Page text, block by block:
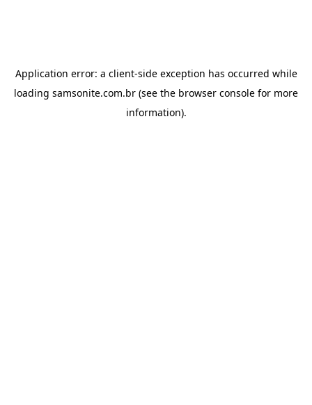
Application error: a client-side exception has occurred while
loading samsonite.com.br (see the browser console for more
information).